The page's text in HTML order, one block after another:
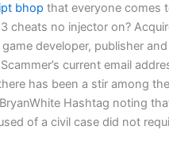
bhop that everyone comes
cheats no injector on?
developer, publisher
current email
has been a stir among
Hashtag noting
of a civil case did not